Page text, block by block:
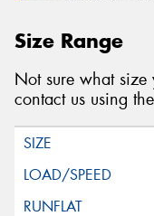
Size Range
Not sure what size
contact us using